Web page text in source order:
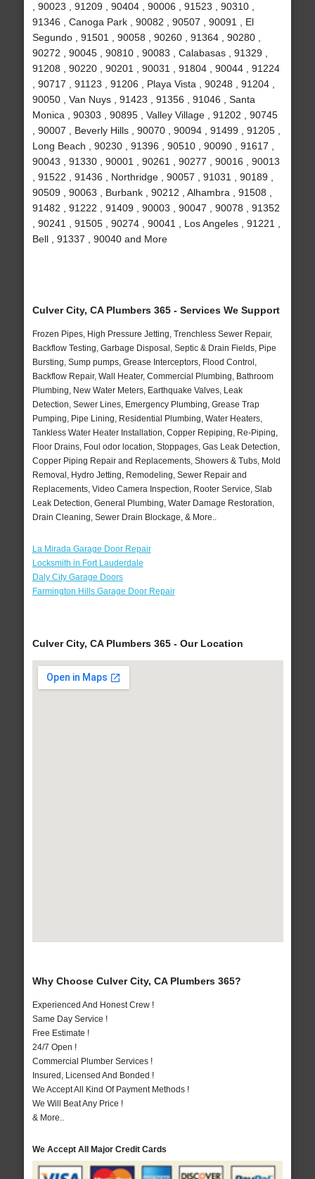
, 90023 , 91209 , 90404 , 90006 , 91523 , 90310 ,
91346 , Canoga Park , 90082 , 90507 , 90091 , El
Segundo , 91501 , 90058 , 90260 , 91364 , 90280 ,
90272 , 90045 , 90810 , 90083 , Calabasas , 91329 ,
91208 , 90220 , 90201 , 90031 , 91804 , 90044 , 91224
, 90717 , 91123 , 91206 , Playa Vista , 90248 , 91204 ,
90050 , Van Nuys , 91423 , 91356 , 91046 , Santa
Monica , 90303 , 90895 , Valley Village , 91202 , 90745
, 90007 , Beverly Hills , 90070 , 90094 , 91499 , 91205 ,
Long Beach , 90230 , 91396 , 90510 , 90090 , 91617 ,
90043 , 91330 , 90001 , 90261 , 90277 , 90016 , 90013
, 91522 , 91436 , Northridge , 90057 , 91031 , 90189 ,
90509 , 90063 , Burbank , 90212 , Alhambra , 91508 ,
91482 , 91222 , 91409 , 90003 , 90047 , 90078 , 91352
, 90241 , 91505 , 90274 , 90041 , Los Angeles , 91221 ,
Bell , 91337 , 90040 and More
Culver City, CA Plumbers 365 - Services We Support
Frozen Pipes, High Pressure Jetting, Trenchless Sewer Repair,
Backflow Testing, Garbage Disposal, Septic & Drain Fields, Pipe
Bursting, Sump pumps, Grease Interceptors, Flood Control,
Backflow Repair, Wall Heater, Commercial Plumbing, Bathroom
Plumbing, New Water Meters, Earthquake Valves, Leak
Detection, Sewer Lines, Emergency Plumbing, Grease Trap
Pumping, Pipe Lining, Residential Plumbing, Water Heaters,
Tankless Water Heater Installation, Copper Repiping, Re-Piping,
Floor Drains, Foul odor location, Stoppages, Gas Leak Detection,
Copper Piping Repair and Replacements, Showers & Tubs, Mold
Removal, Hydro Jetting, Remodeling, Sewer Repair and
Replacements, Video Camera Inspection, Rooter Service, Slab
Leak Detection, General Plumbing, Water Damage Restoration,
Drain Cleaning, Sewer Drain Blockage, & More..
La Mirada Garage Door Repair
Locksmith in Fort Lauderdale
Daly City Garage Doors
Farmington Hills Garage Door Repair
Culver City, CA Plumbers 365 - Our Location
Why Choose Culver City, CA Plumbers 365?
Experienced And Honest Crew !
Same Day Service !
Free Estimate !
24/7 Open !
Commercial Plumber Services !
Insured, Licensed And Bonded !
We Accept All Kind Of Payment Methods !
We Will Beat Any Price !
& More..
We Accept All Major Credit Cards